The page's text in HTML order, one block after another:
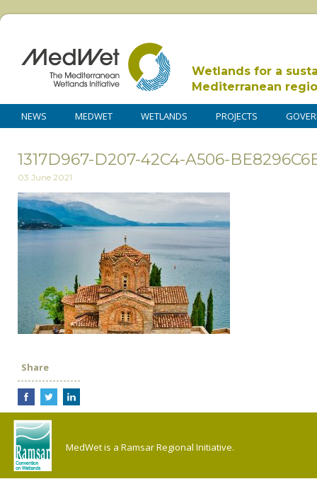
Wetlands for a
Mediterranean
NEWS MEDWET WETLANDS PROJECTS
1317D967-D207-42C4-A506-
03 June 2021
Share
MedWet is a Ramsar Regional Initiative.